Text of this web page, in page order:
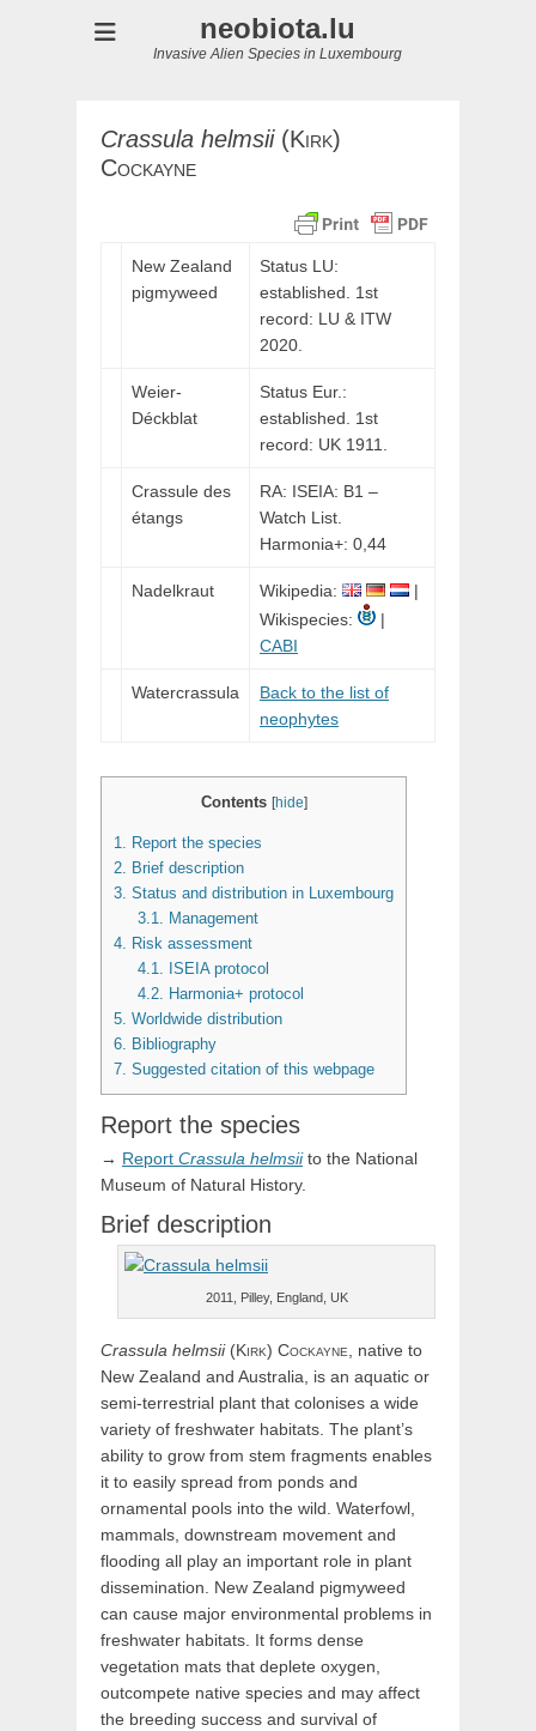
neobiota.lu
Invasive Alien Species in Luxembourg
Crassula helmsii(Kirk)
Cockayne
New Zealand
pigmyweed
Status LU:
established. 1st
record: LU & ITW
2020.
Weier-
Déckblat
Status Eur.:
established. 1st
record: UK 1911.
Crassule des
étangs
RA: ISEIA: B1 –
Watch List.
Harmonia+: 0,44
Nadelkraut Wikipedia:
|
Wikispecies:
|
CABI
Watercrassula
Back to the list of
neophytes
Contents [hide]
1. Report the species
2. Brief description
3. Status and distribution in Luxembourg
3.1. Management
4. Risk assessment
4.1. ISEIA protocol
4.2. Harmonia+ protocol
5. Worldwide distribution
6. Bibliography
7. Suggested citation of this webpage
Report the species
→ Report Crassula helmsiito the National
Museum of Natural History.
Brief description
2011, Pilley, England, UK
Crassula helmsii(Kirk) Cockayne, native to
New Zealand and Australia, is an aquatic or
semi-terrestrial plant that colonises a wide
variety of freshwater habitats. The plant’s
ability to grow from stem fragments enables
it to easily spread from ponds and
ornamental pools into the wild. Waterfowl,
mammals, downstream movement and
flooding all play an important role in plant
dissemination. New Zealand pigmyweed
can cause major environmental problems in
freshwater habitats. It forms dense
vegetation mats that deplete oxygen,
outcompete native species and may affect
the breeding success and survival of